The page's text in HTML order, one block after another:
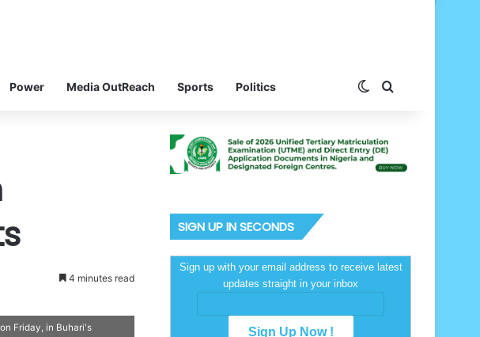
Power Media OutReach Sports Politics Switch skin
4 minutes read
Friday, in Buhari's
SIGN UP IN SECONDS
Sign up with your email address to receive latest
updates straight in your inbox